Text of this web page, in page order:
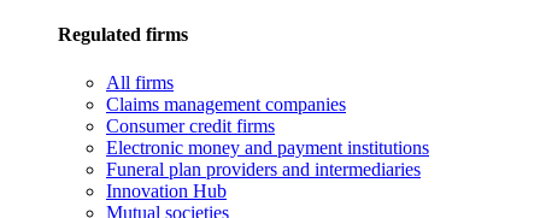
Regulated firms
All firms
Claims management companies
Consumer credit firms
Electronic money and payment institutions
Funeral plan providers and intermediaries
Innovation Hub
Mutual societies